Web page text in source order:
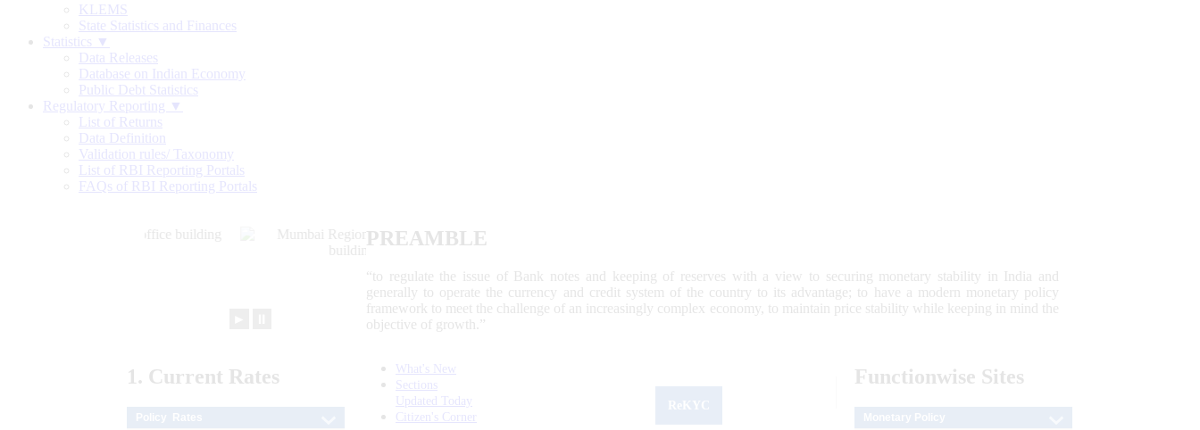
KLEMS
State Statistics and Finances
Statistics ▼
Data Releases
Database on Indian Economy
Public Debt Statistics
Regulatory Reporting ▼
List of Returns
Data Definition
Validation rules/ Taxonomy
List of RBI Reporting Portals
FAQs of RBI Reporting Portals
PREAMBLE
“to regulate the issue of Bank notes and keeping of reserves with a view to securing monetary stability in India and
generally to operate the currency and credit system of the country to its advantage; to have a modern monetary policy
framework to meet the challenge of an increasingly complex economy, to maintain price stability while keeping in mind the
objective of growth.”
1. Current Rates
What's New
Sections
Updated Today
Citizen's Corner
Functionwise Sites